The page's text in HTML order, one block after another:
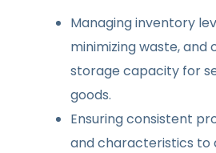
Managing inventory
minimizing waste, and
storage capacity for
goods.
Ensuring consistent
and characteristics to